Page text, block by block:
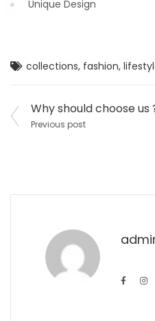
Unique Design
collections, fashion,
Post
navigation
Why should choose us
Previous post